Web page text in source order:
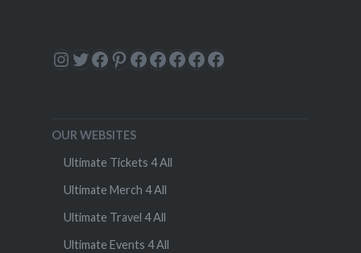
Instagram
Twitter
Facebook
Pinterest
Facebook
Facebook
Facebook
Facebook
Facebook
OUR WEBSITES
Ultimate Tickets 4 All
Ultimate Merch 4 All
Ultimate Travel 4 All
Ultimate Events 4 All